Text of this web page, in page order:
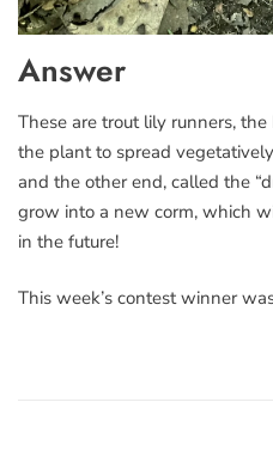
Answer
These are trout lily runners,
the plant to spread
and the other end, called the
grow into a new corm, which
in the future!
This week’s contest winner